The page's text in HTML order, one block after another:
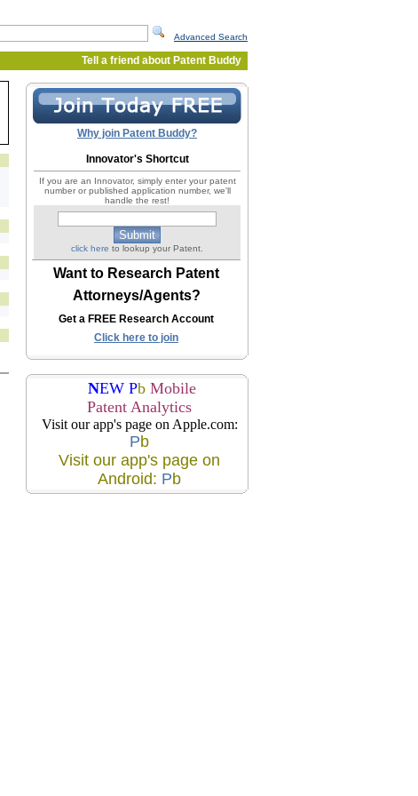
Advanced Search
Tell a friend about Patent Buddy
Why join Patent Buddy?
Innovator's Shortcut
If you are an Innovator, simply enter your patent
number or published application number, we'll
handle the rest!
click here to lookup your Patent.
Want to Research Patent
Attorneys/Agents?
Get a FREE Research Account
Click here to join
NEW Pb Mobile
Patent Analytics
Visit our app's page on Apple.com:
Pb
Visit our app's page on
Android: Pb